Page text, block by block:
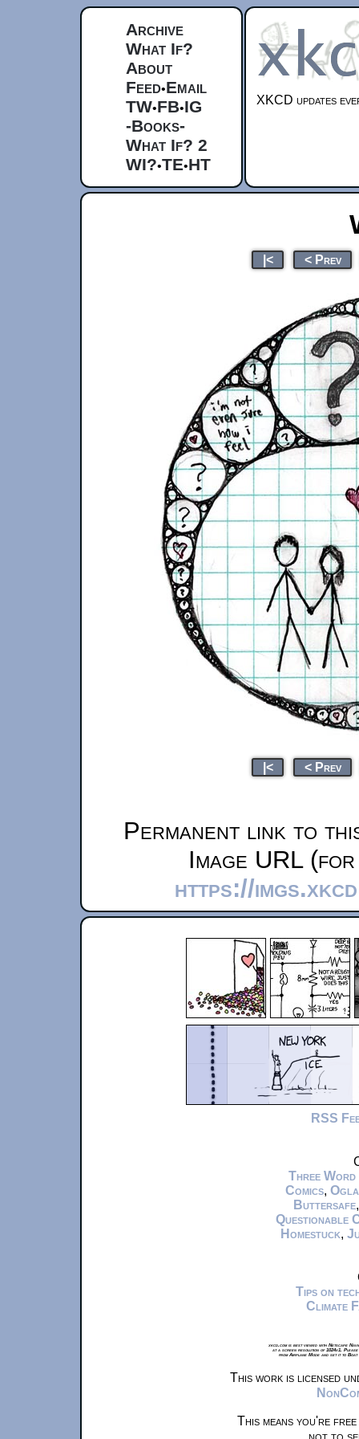
Archive
What If?
About
Feed•Email
TW•FB•IG
-Books-
What If? 2
WI?•TE•HT
XKCD updates
|< < Prev
|< < Prev
Permanent link to
Image URL
https://
RSS
Three Word
Comics,
Buttersafe
Questionable
Homestuck,
Tips on
Climate
xkcd.com is best viewed with Netscape
at a screen resolution of 1024x1.
from Airplane Mode and set it to
This work is licensed
This means you're
not to